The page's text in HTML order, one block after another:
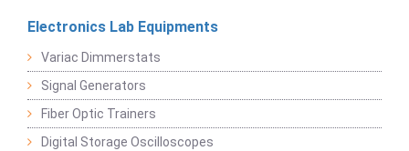
Electronics Lab Equipments
Variac Dimmerstats
Signal Generators
Fiber Optic Trainers
Digital Storage Oscilloscopes